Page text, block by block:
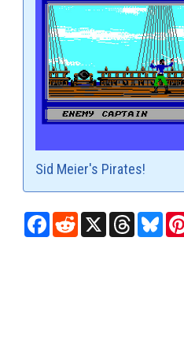
Sid Meier's Pirates!
Facebook
RedditX Threads